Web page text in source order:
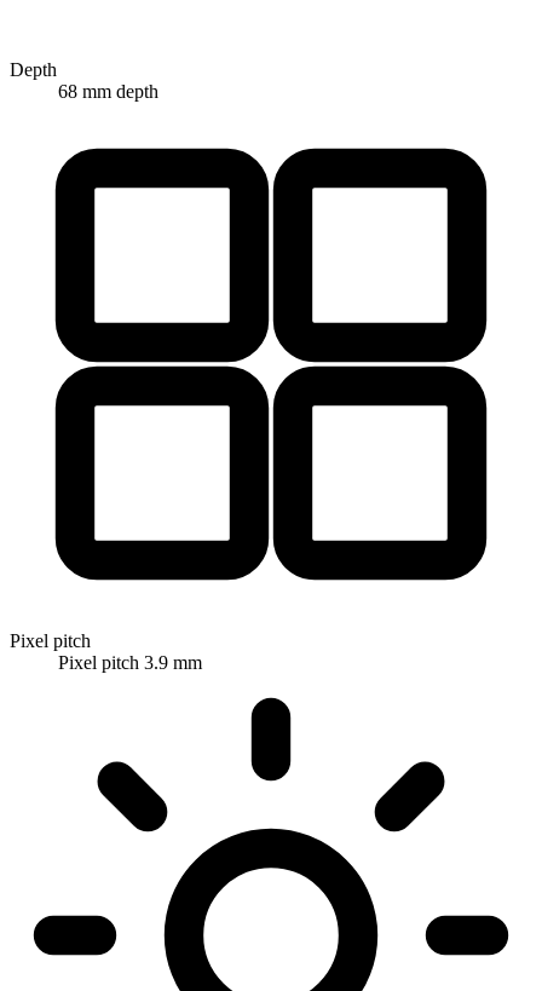
Depth
68 mm depth
Pixel pitch
Pixel pitch 3.9 mm